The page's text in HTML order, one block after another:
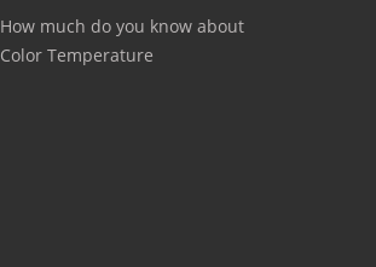
How much do you know about
Color Temperature